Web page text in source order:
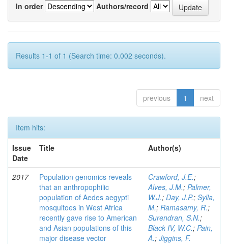
In order
Authors/record
Results 1-1 of 1 (Search time: 0.002 seconds).
previous 1 next
Item hits:
Issue
Date
Title Author(s)
2017
Population genomics reveals
that an anthropophilic
population of Aedes aegypti
mosquitoes in West Africa
recently gave rise to American
and Asian populations of this
major disease vector
Crawford, J.E.;
Alves, J.M.; Palmer,
W.J.; Day, J.P.; Sylla,
M.; Ramasamy, R.;
Surendran, S.N.;
Black IV, W.C.; Pain,
A.; Jiggins, F.